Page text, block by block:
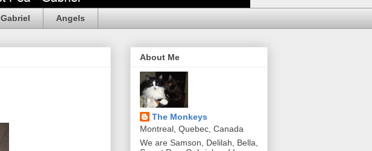
Gabriel Angels
About Me
The Monkeys
Montreal, Quebec, Canada
We are Samson, Delilah, Bella,